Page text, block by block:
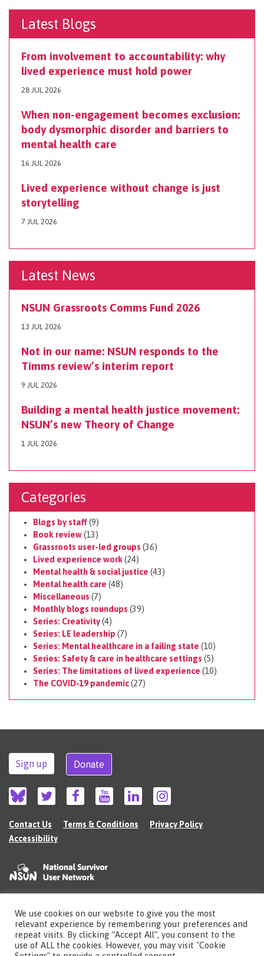
Latest Blogs
From involvement to accountability: why
lived experience must hold power
28 JUL 2026
When non-engagement becomes exclusion:
body dysmorphic disorder and barriers to
mental health care
16 JUL 2026
Lived experience without change is just
storytelling
7 JUL 2026
Latest News
NSUN Grassroots Comms Fund 2026
13 JUL 2026
Not in our name: NSUN responds to the
Timms review’s interim report
9 JUL 2026
Building a mental health justice movement:
NSUN’s new Theory of Change
1 JUL 2026
Categories
Blogs by staff (9)
Book review(13)
Grassroots user-led groups (36)
Lived experience work (24)
Mental health & social justice (43)
Mental health care (48)
Miscellaneous (7)
Monthly blogs roundups (39)
Series: Creativity(4)
Series: LE leadership (7)
Series: Mental healthcare in a failing state (10)
Series: Safety & care in healthcare settings (5)
Series: The limitations of lived experience (10)
The COVID-19 pandemic(27)
Sign up Donate
Contact Us Terms & Conditions
Privacy Policy
Accessibility
©2026 The National Survivor User Network (NSUN) is a registered Charitable
Incorporated Organisation in England (no.1135980).
Registered address: National Survivor User Network, 483 Green Lanes, London,
N13 4BS
We use cookies on our website to give you the most
relevant experience by remembering your preferences and
repeat visits. By clicking “Accept All”, you consent to the
use of ALL the cookies. However, you may visit "Cookie